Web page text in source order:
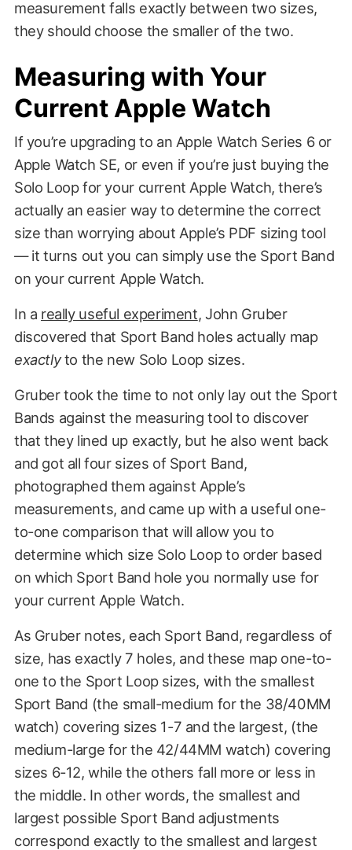
measurement falls exactly between two sizes,
they should choose the smaller of the two.
Measuring with Your
Current Apple Watch
If you’re upgrading to an Apple Watch Series 6 or
Apple Watch SE, or even if you’re just buying the
Solo Loop for your current Apple Watch, there’s
actually an easier way to determine the correct
size than worrying about Apple’s PDF sizing tool
— it turns out you can simply use the Sport Band
on your current Apple Watch.
In a really useful experiment, John Gruber
discovered that Sport Band holes actually map
exactlyto the new Solo Loop sizes.
Gruber took the time to not only lay out the Sport
Bands against the measuring tool to discover
that they lined up exactly, but he also went back
and got all four sizes of Sport Band,
photographed them against Apple’s
measurements, and came up with a useful one-
to-one comparison that will allow you to
determine which size Solo Loop to order based
on which Sport Band hole you normally use for
your current Apple Watch.
As Gruber notes, each Sport Band, regardless of
size, has exactly 7 holes, and these map one-to-
one to the Sport Loop sizes, with the smallest
Sport Band (the small-medium for the 38/40MM
watch) covering sizes 1-7 and the largest, (the
medium-large for the 42/44MM watch) covering
sizes 6-12, while the others fall more or less in
the middle. In other words, the smallest and
largest possible Sport Band adjustments
correspond exactly to the smallest and largest